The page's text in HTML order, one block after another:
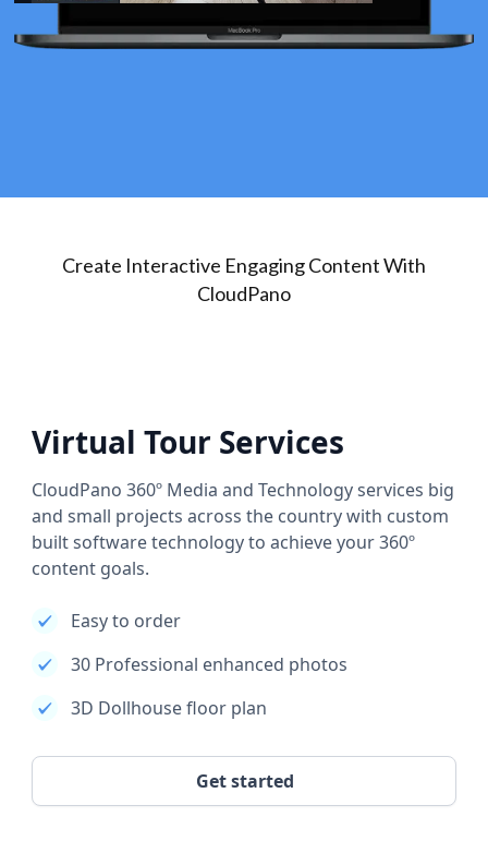
Create Interactive Engaging Content With
CloudPano
Virtual Tour Services
CloudPano 360º Media and Technology services big
and small projects across the country with custom
built software technology to achieve your 360º
content goals.
Easy to order
30 Professional enhanced photos
3D Dollhouse floor plan
Get started